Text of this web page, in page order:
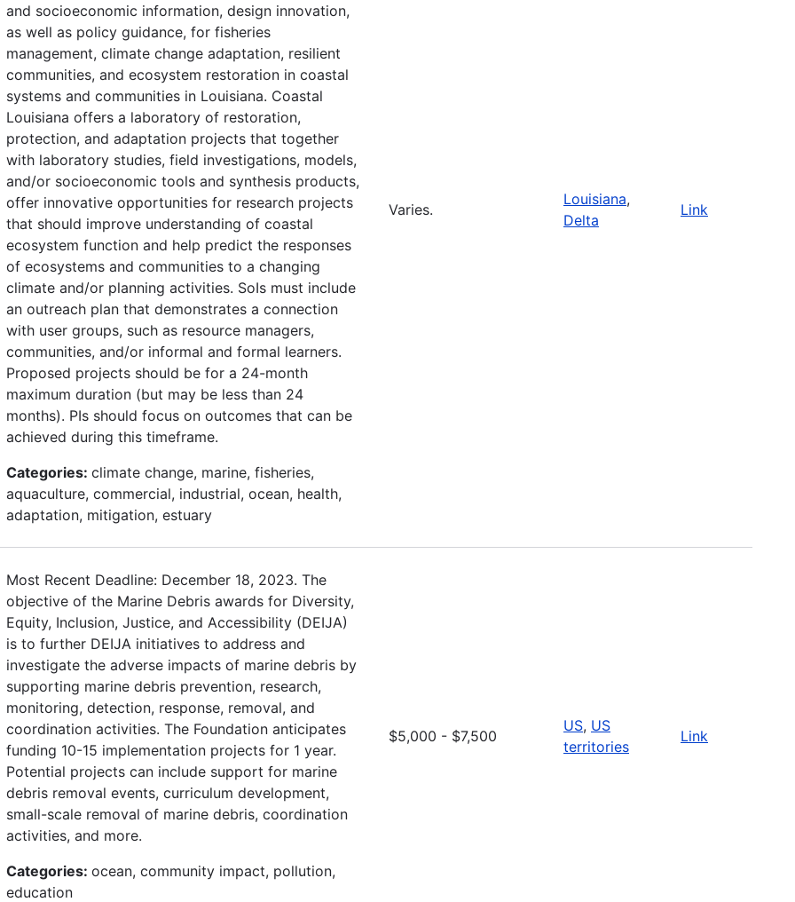
and socioeconomic information, design innovation,
as well as policy guidance, for fisheries
management, climate change adaptation, resilient
communities, and ecosystem restoration in coastal
systems and communities in Louisiana. Coastal
Louisiana offers a laboratory of restoration,
protection, and adaptation projects that together
with laboratory studies, field investigations, models,
and/or socioeconomic tools and synthesis products,
offer innovative opportunities for research projects
that should improve understanding of coastal
ecosystem function and help predict the responses
of ecosystems and communities to a changing
climate and/or planning activities. SoIs must include
an outreach plan that demonstrates a connection
with user groups, such as resource managers,
communities, and/or informal and formal learners.
Proposed projects should be for a 24-month
maximum duration (but may be less than 24
months). PIs should focus on outcomes that can be
achieved during this timeframe.
Categories: climate change, marine, fisheries,
aquaculture, commercial, industrial, ocean, health,
adaptation, mitigation, estuary
Varies.
Louisiana,
Delta
Link
Most Recent Deadline: December 18, 2023. The
objective of the Marine Debris awards for Diversity,
Equity, Inclusion, Justice, and Accessibility (DEIJA)
is to further DEIJA initiatives to address and
investigate the adverse impacts of marine debris by
supporting marine debris prevention, research,
monitoring, detection, response, removal, and
coordination activities. The Foundation anticipates
funding 10-15 implementation projects for 1 year.
Potential projects can include support for marine
debris removal events, curriculum development,
small-scale removal of marine debris, coordination
activities, and more.
Categories: ocean, community impact, pollution,
education
$5,000 - $7,500
US, US
territories
Link